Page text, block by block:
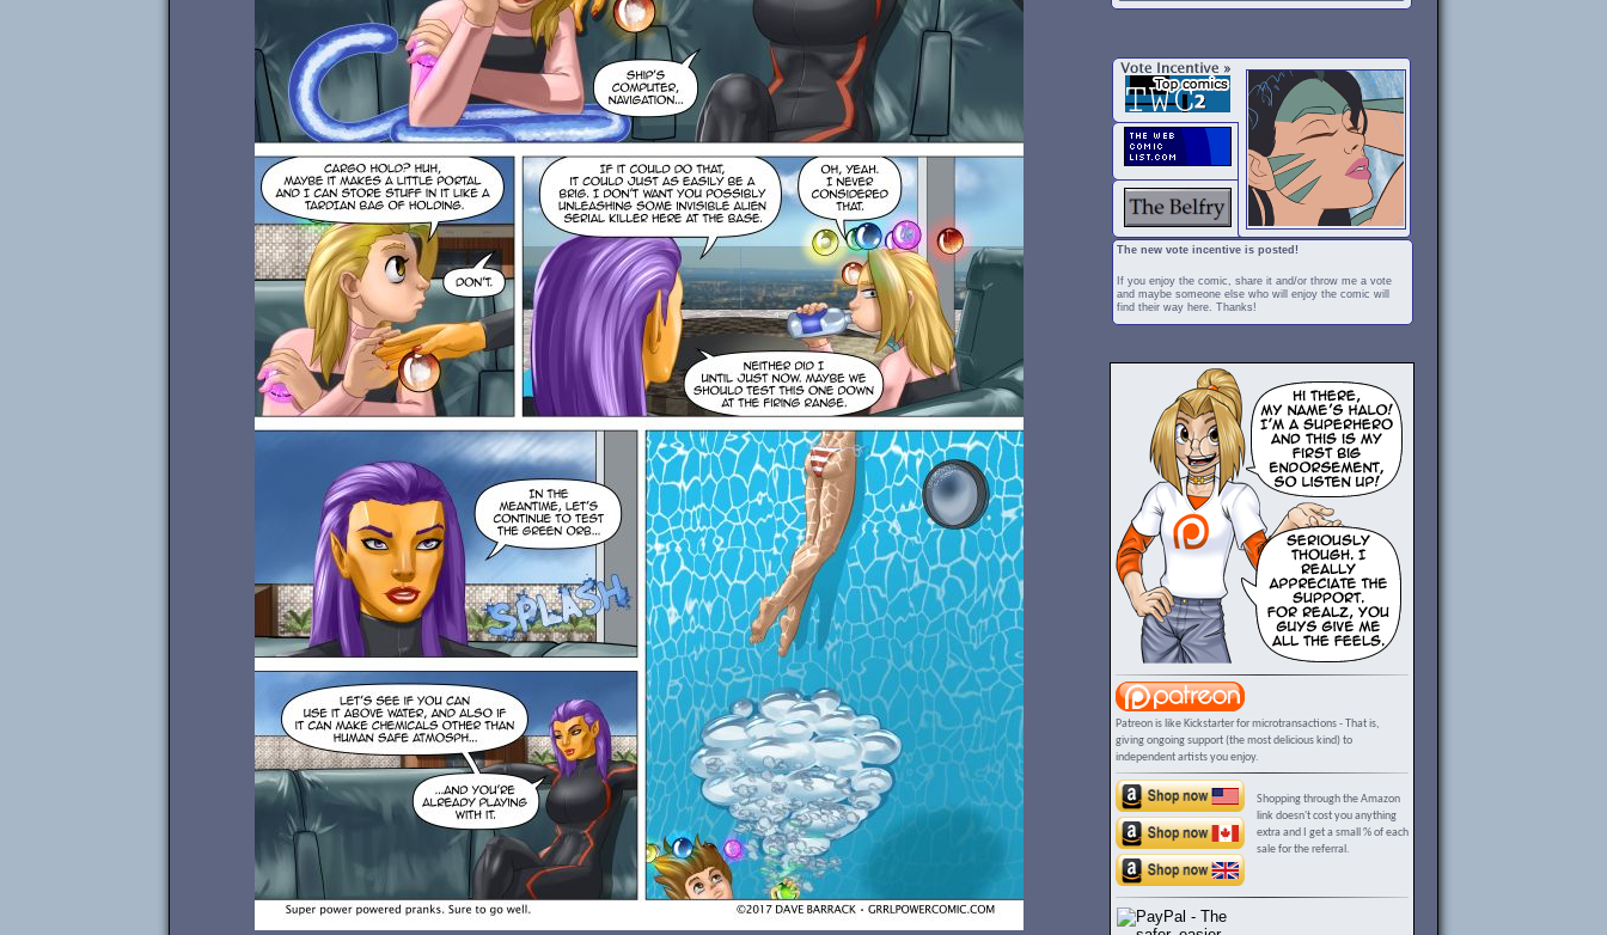
The new vote incentive is posted!
If you enjoy the comic, share it and/or throw me a vote
and maybe someone else who will enjoy the comic will
find their way here. Thanks!
Patreon is like Kickstarter for microtransactions - That is,
giving ongoing support (the most delicious kind) to
independent artists you enjoy.
Shopping through the Amazon
link doesn't cost you anything
extra and I get a small % of each
sale for the referral.